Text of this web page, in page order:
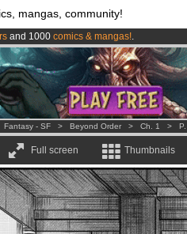
mangas, community!
and 1000 comics & mangas!.
3.95 eurosper month !Get membership
LIVE!.
Fantasy - SF > Beyond Order > Ch. 1 >
Full screen Thumbnails